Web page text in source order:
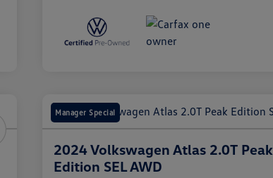
Manager Special
2024 Volkswagen Atlas 2.0T Peak
Edition SEL AWD